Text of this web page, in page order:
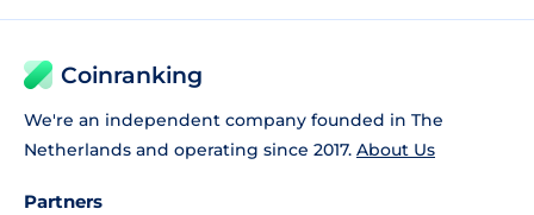
Coinranking
We're an independent company founded in The
Netherlands and operating since 2017. About Us
Partners